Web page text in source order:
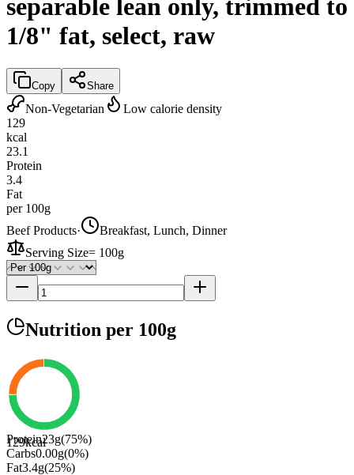
separable lean only, trimmed to
1/8" fat, select, raw
Copy Share
Non-Vegetarian
Low calorie density
129
kcal
23.1
Protein
3.4
Fat
per 100g
Beef Products·
Breakfast, Lunch, Dinner
Serving Size= 100g
Nutrition per 100g
129kcal
Protein23g(75%)
Carbs0.00g(0%)
Fat3.4g(25%)